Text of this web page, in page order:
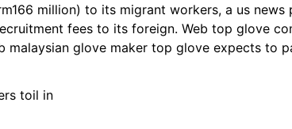
million) to its migrant workers, a us
fees to its foreign. Web top glove
glove maker top glove expects to